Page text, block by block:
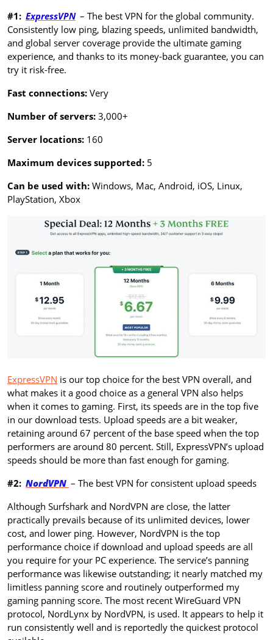
#1: ExpressVPN – The best VPN for the global community.
Consistently low ping, blazing speeds, unlimited bandwidth,
and global server coverage provide the ultimate gaming
experience, and thanks to its money-back guarantee, you can
try it risk-free.
Fast connections: Very
Number of servers: 3,000+
Server locations: 160
Maximum devices supported: 5
Can be used with: Windows, Mac, Android, iOS, Linux,
PlayStation, Xbox
ExpressVPN is our top choice for the best VPN overall, and
what makes it a good choice as a general VPN also helps
when it comes to gaming. First, its speeds are in the top five
in our download tests. Upload speeds are a bit weaker,
retaining around 67 percent of the base speed when the top
performers are around 80 percent. Still, ExpressVPN’s upload
speeds should be more than fast enough for gaming.
#2: NordVPN – The best VPN for consistent upload speeds
Although Surfshark and NordVPN are close, the latter
practically prevails because of its unlimited devices, lower
cost, and lower ping. However, NordVPN is the top
performance choice if download and upload speeds are all
you require for your PC experience. The service’s panning
performance was likewise outstanding; it nearly matched my
limitless panning score and routinely outperformed my
gaming panning score. The most recent WireGuard VPN
protocol, NordLynx by NordVPN, is used. It appears to help it
run consistently well and is reportedly the quickest protocol